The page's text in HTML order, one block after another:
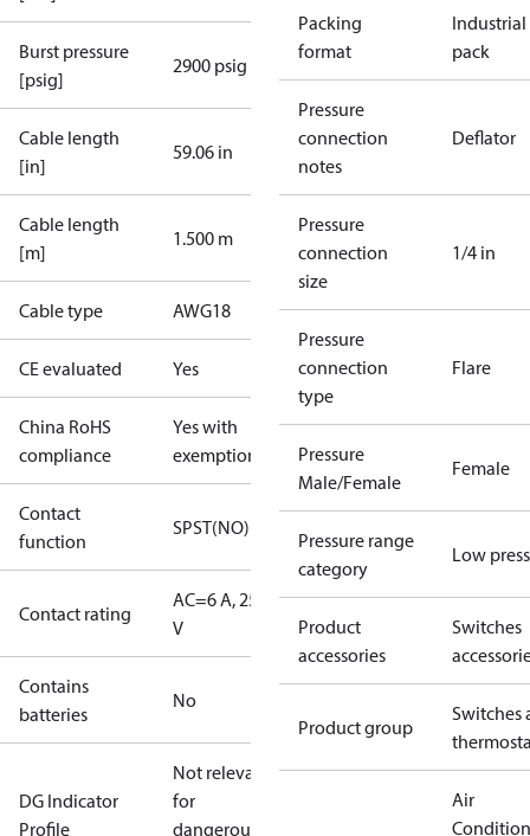
Burst pressure
[psig]
2900 psig
Cable length
[in]
59.06 in
Cable length
[m]
1.500 m
Cable type AWG18
CE evaluated Yes
China RoHS
compliance
Yes with
exemptions
Contact
function
SPST(NO)
Contact rating
AC=6 A, 250
V
Contains
batteries
No
DG Indicator
Profile
Not relevant
for
dangerous
Packing
format
Industrial
pack
Pressure
connection
notes
Deflator
Pressure
connection
size
1/4 in
Pressure
connection
type
Flare
Pressure
Male/Female
Female
Pressure range
category
Low
Product
accessories
Switches
Product group
Switches
Air